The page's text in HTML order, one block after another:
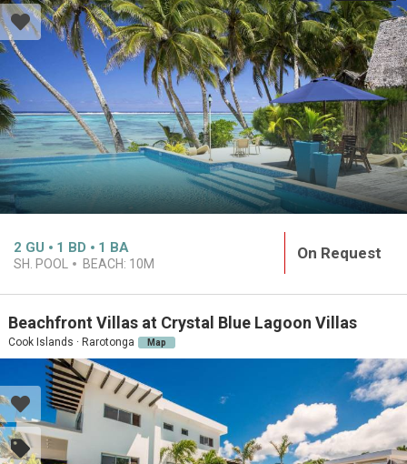
2 GU 1 BD 1 BA
SH. POOL BEACH: 10M
On Request
Beachfront Villas at Crystal Blue Lagoon Villas
Cook Islands · Rarotonga Map